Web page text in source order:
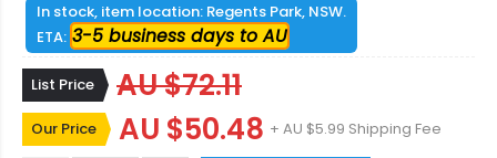
In stock, item location: Regents Park, NSW.
ETA: 3-5 business days to AU
List Price AU $72.11
Our Price AU $50.48 + AU $5.99 Shipping Fee